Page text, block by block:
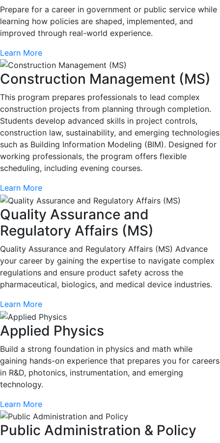
Prepare for a career in government or public service while
learning how policies are shaped, implemented, and
improved through real-world experience.
Learn More
Construction Management (MS)
This program prepares professionals to lead complex
construction projects from planning through completion.
Students develop advanced skills in project controls,
construction law, sustainability, and emerging technologies
such as Building Information Modeling (BIM). Designed for
working professionals, the program offers flexible
scheduling, including evening courses.
Learn More
Quality Assurance and
Regulatory Affairs (MS)
Quality Assurance and Regulatory Affairs (MS) Advance
your career by gaining the expertise to navigate complex
regulations and ensure product safety across the
pharmaceutical, biologics, and medical device industries.
Learn More
Applied Physics
Build a strong foundation in physics and math while
gaining hands-on experience that prepares you for careers
in R&D, photonics, instrumentation, and emerging
technology.
Learn More
Public Administration & Policy